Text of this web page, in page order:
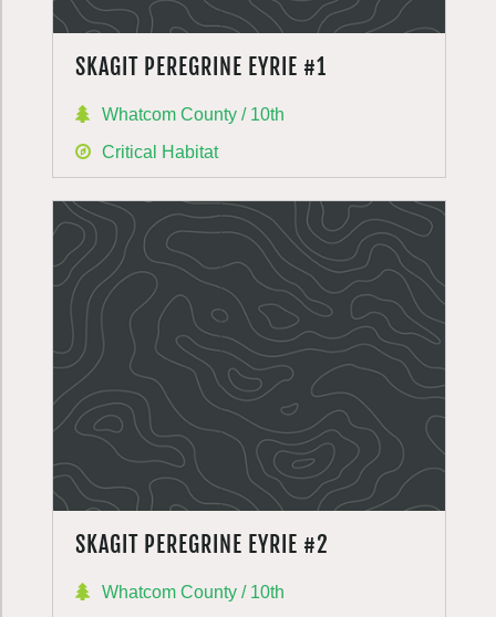
SKAGIT PEREGRINE EYRIE #1
Whatcom County / 10th
Critical Habitat
SKAGIT PEREGRINE EYRIE #2
Whatcom County / 10th